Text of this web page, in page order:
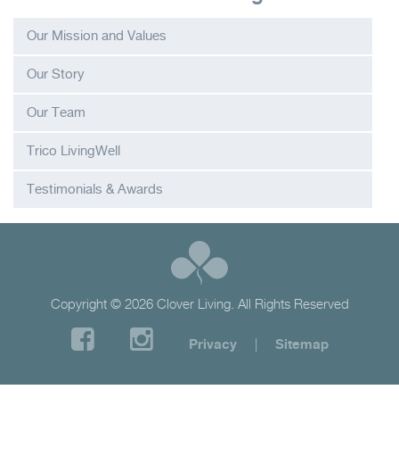
Our Mission and Values
Our Story
Our Team
Trico LivingWell
Testimonials & Awards
Copyright © 2026 Clover Living. All Rights Reserved
Privacy | Sitemap